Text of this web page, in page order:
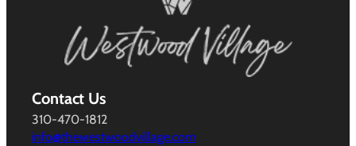
Contact Us
310-470-1812
info@thewestwoodvillage.com